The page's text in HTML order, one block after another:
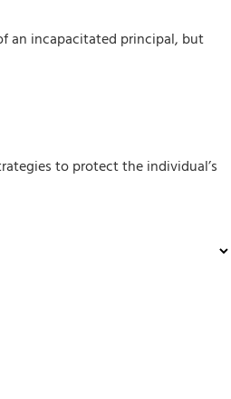
an incapacitated principal, but
to protect the individual’s